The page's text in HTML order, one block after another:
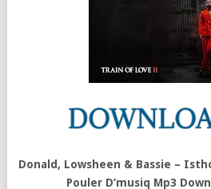
Donald, Lowsheen & Bassie –
Pouler D’musiq Mp3